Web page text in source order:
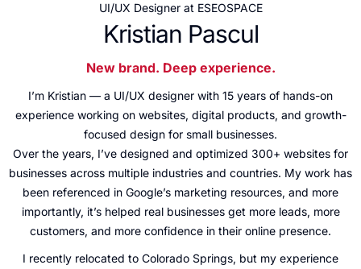
UI/UX Designer at ESEOSPACE
Kristian Pascul
New brand. Deep experience.
I’m Kristian — a UI/UX designer with 15 years of hands-on
experience working on websites, digital products, and growth-
focused design for small businesses.
Over the years, I’ve designed and optimized 300+ websites for
businesses across multiple industries and countries. My work has
been referenced in Google’s marketing resources, and more
importantly, it’s helped real businesses get more leads, more
customers, and more confidence in their online presence.
I recently relocated to Colorado Springs, but my experience